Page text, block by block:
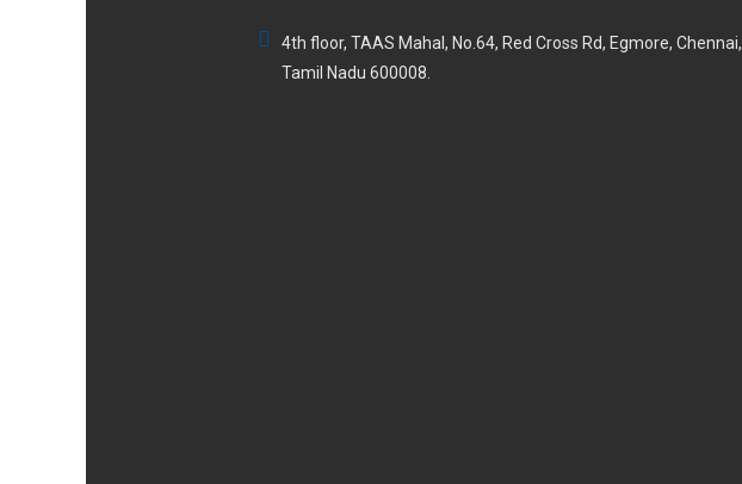
4th floor, TAAS Mahal, No.64, Red Cross Rd, Egmore, Chennai,
Tamil Nadu 600008.